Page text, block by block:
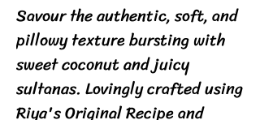
Savour the authentic, soft, and
pillowy texture bursting with
sweet coconut and juicy
sultanas. Lovingly crafted using
Riya's Original Recipe and